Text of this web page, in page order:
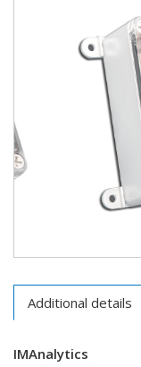
Additional details
IMAnalytics